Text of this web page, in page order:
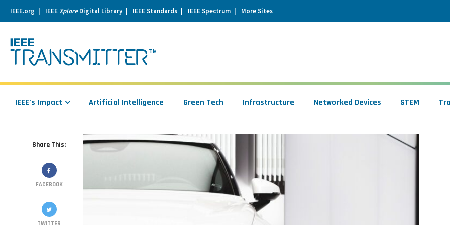
IEEE.org IEEEXploreDigital Library IEEE Standards IEEE Spectrum More Sites
IEEE’s Impact Artificial Intelligence Green Tech Infrastructure Networked Devices STEM
Share This:
FACEBOOK